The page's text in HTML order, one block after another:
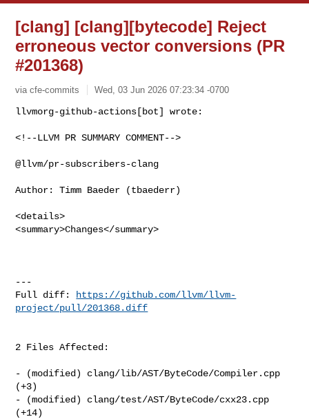
[clang] [clang][bytecode] Reject
erroneous vector conversions (PR
#201368)
via cfe-commits Wed, 03 Jun 2026 07:23:34 -0700
<!--LLVM PR SUMMARY COMMENT-->
@llvm/pr-subscribers-clang
Author: Timm Baeder (tbaederr)
<details>
<summary>Changes</summary>
---
Full diff:
https://github.com/llvm/llvm-
project/pull/201368.diff
2 Files Affected:
- (modified) clang/lib/AST/ByteCode/Compiler.cpp
(+3)
- (modified) clang/test/AST/ByteCode/cxx23.cpp
(+14)